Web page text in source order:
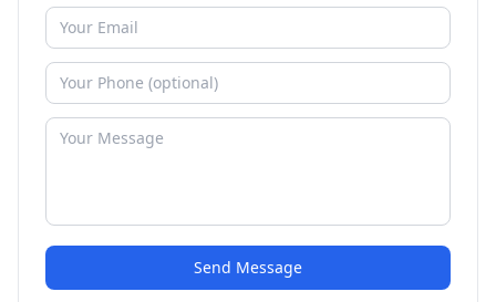
Send Message